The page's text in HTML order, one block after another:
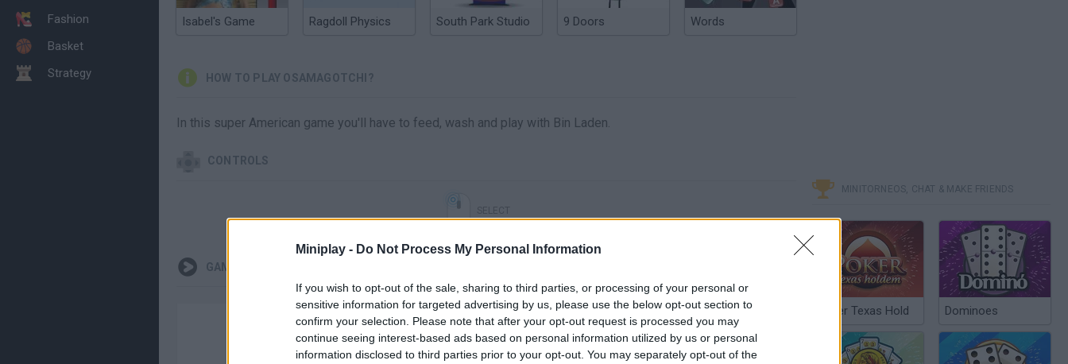
Miniplay - Do Not Process My Personal Information
If you wish to opt-out of the sale, sharing to third parties, or processing of your personal or
sensitive information for targeted advertising by us, please use the below opt-out section to
confirm your selection. Please note that after your opt-out request is processed you may
continue seeing interest-based ads based on personal information utilized by us or personal
information disclosed to third parties prior to your opt-out. You may separately opt-out of the
Fashion
Basket
Strategy
Isabel's Game Ragdoll Physics South Park Studio 9 Doors Words
HOW TO PLAY OSAMAGOTCHI?
In this super American game you'll have to feed, wash and play with Bin Laden.
CONTROLS
GAMEPLAYS
MINITORNEOS, CHAT & MAKE FRIENDS
Poker Texas Hold Dominoes